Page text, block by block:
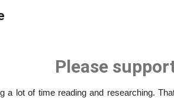
Please
a lot of time reading and researching.